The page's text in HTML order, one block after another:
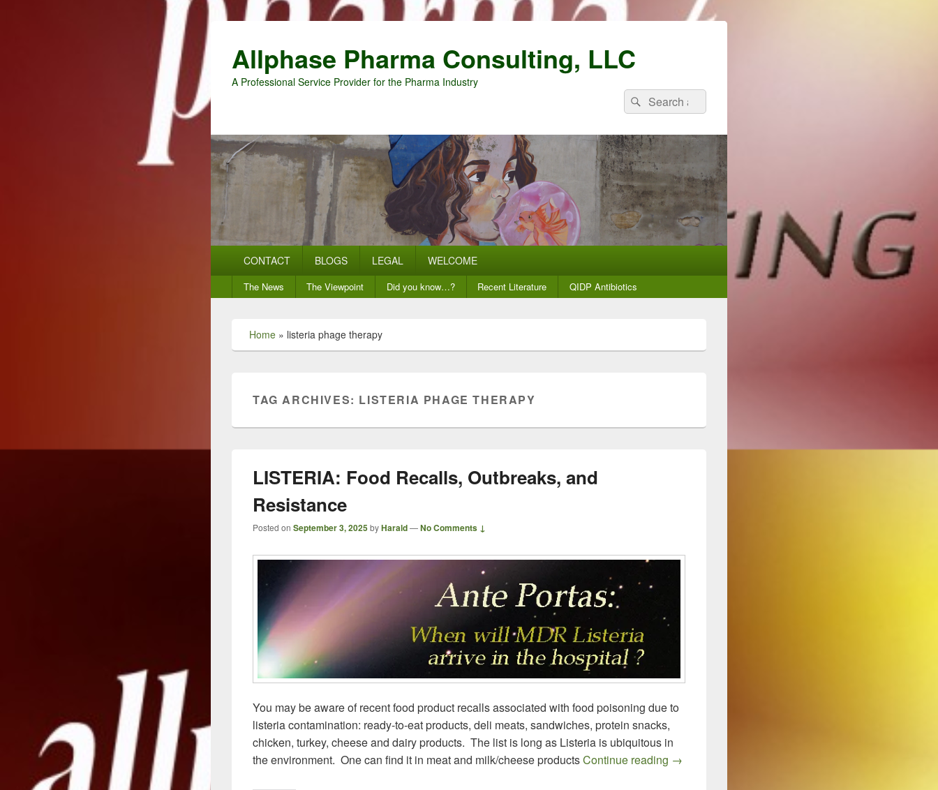
Allphase Pharma Consulting, LLC
A Professional Service Provider for the Pharma Industry
Search
for:
Search
CONTACT BLOGS LEGAL WELCOME
Secondary
menu
The News The Viewpoint Did you know…? Recent Literature QIDP Antibiotics
Home » listeria phage therapy
TAG ARCHIVES: LISTERIA PHAGE THERAPY
LISTERIA: Food Recalls, Outbreaks, and
Resistance
Posted on September 3, 2025byHarald—No Comments ↓
You may be aware of recent food product recalls associated with food poisoning due to
listeria contamination: ready-to-eat products, deli meats, sandwiches, protein snacks,
chicken, turkey, cheese and dairy products. The list is long as Listeria is ubiquitous in
the environment. One can find it in meat and milk/cheese productsContinue reading LISTERIA: Food Recalls, Outbreaks, and Resistance
→